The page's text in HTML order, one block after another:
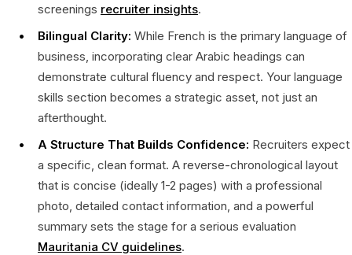
screenings recruiter insights.
Bilingual Clarity: While French is the primary language of
business, incorporating clear Arabic headings can
demonstrate cultural fluency and respect. Your language
skills section becomes a strategic asset, not just an
afterthought.
A Structure That Builds Confidence: Recruiters expect
a specific, clean format. A reverse-chronological layout
that is concise (ideally 1-2 pages) with a professional
photo, detailed contact information, and a powerful
summary sets the stage for a serious evaluation
Mauritania CV guidelines.